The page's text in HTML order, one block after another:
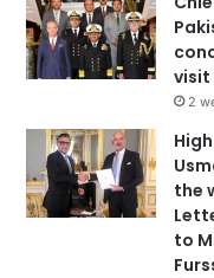
visit
2
the
to